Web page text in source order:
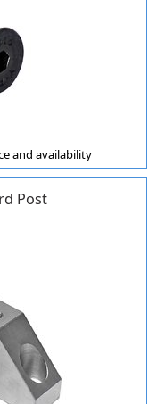
and availability
Post